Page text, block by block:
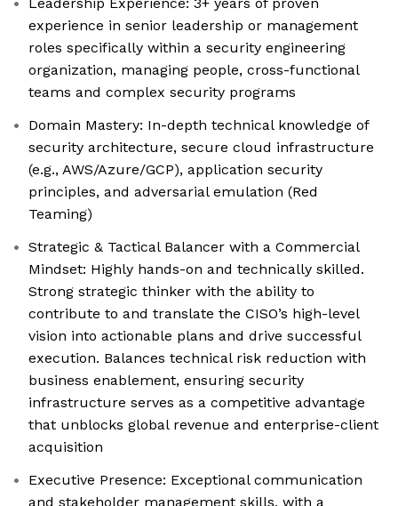
experience in senior leadership or management
roles specifically within a security engineering
organization, managing people, cross-functional
teams and complex security programs
Domain Mastery: In-depth technical knowledge of
security architecture, secure cloud infrastructure
(e.g., AWS/Azure/GCP), application security
principles, and adversarial emulation (Red
Teaming)
Strategic & Tactical Balancer with a Commercial
Mindset: Highly hands-on and technically skilled.
Strong strategic thinker with the ability to
contribute to and translate the CISO’s high-level
vision into actionable plans and drive successful
execution. Balances technical risk reduction with
business enablement, ensuring security
infrastructure serves as a competitive advantage
that unblocks global revenue and enterprise-client
acquisition
Executive Presence: Exceptional communication
and stakeholder management skills, with a